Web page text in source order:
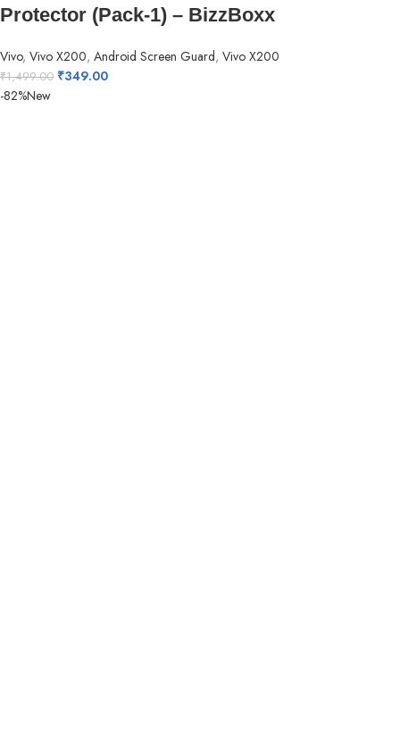
Protector (Pack-1) – BizzBoxx
Vivo, Vivo X200, Android Screen Guard, Vivo X200
₹1,499.00 ₹349.00
-82%New